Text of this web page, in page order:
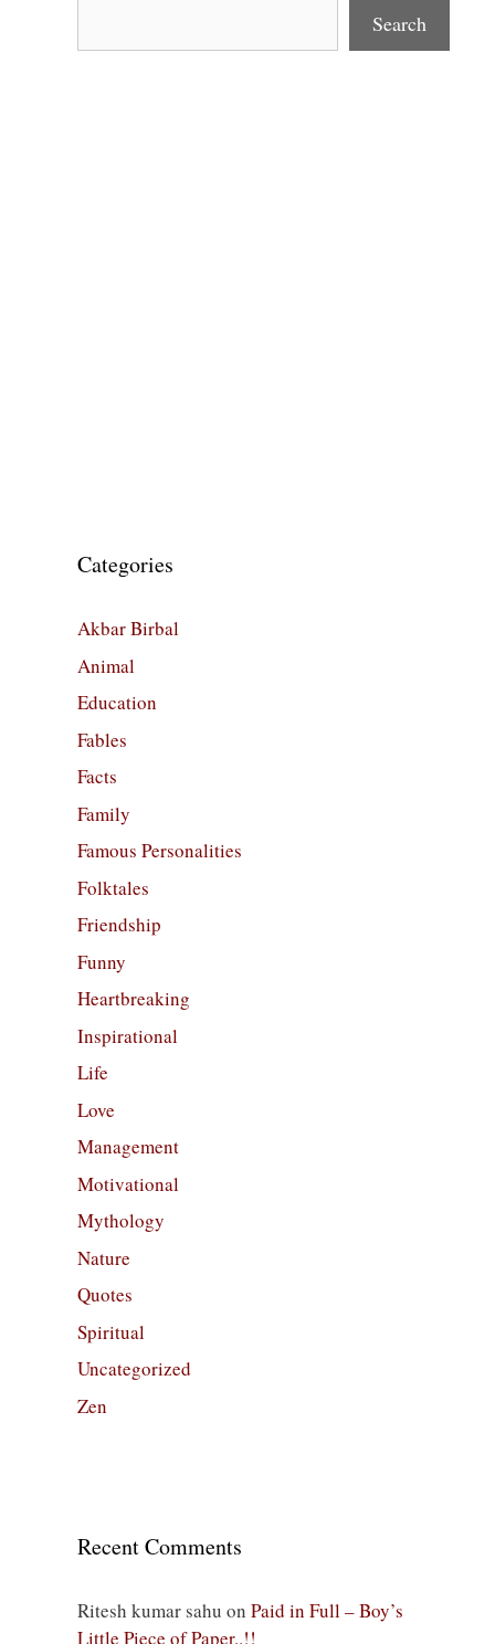
Search
Categories
Akbar Birbal
Animal
Education
Fables
Facts
Family
Famous Personalities
Folktales
Friendship
Funny
Heartbreaking
Inspirational
Life
Love
Management
Motivational
Mythology
Nature
Quotes
Spiritual
Uncategorized
Zen
Recent Comments
Ritesh kumar sahu on Paid in Full – Boy’s
Little Piece of Paper..!!